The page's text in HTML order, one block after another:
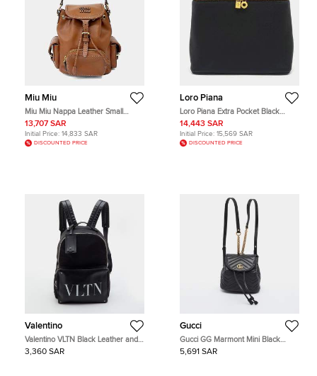
Miu Miu
Miu Miu Nappa Leather Small
Brown Nappa Leather Backpack
Bag
13,707 SAR
Initial Price: 14,833 SAR
DISCOUNTED PRICE
Loro Piana
Loro Piana Extra Pocket Black
Grained Leather Backpack Bag
14,443 SAR
Initial Price: 15,569 SAR
DISCOUNTED PRICE
Valentino
Valentino VLTN Black Leather and
Nylon Backpack
3,360 SAR
Gucci
Gucci GG Marmont Mini Black
Matelassé Leather Drawstring
Backpack
5,691 SAR